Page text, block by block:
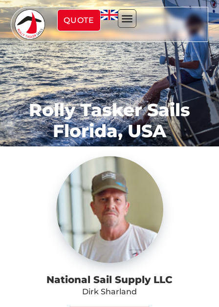
QUOTE
Rolly Tasker Sails
Florida, USA
National Sail Supply LLC
Dirk Sharland